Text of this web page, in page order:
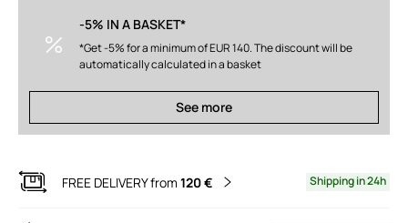
-5% IN A BASKET*
*Get -5% for a minimum of EUR 140. The discount will be
automatically calculated in a basket
See more
FREE DELIVERY from 120 € Shipping in 24h